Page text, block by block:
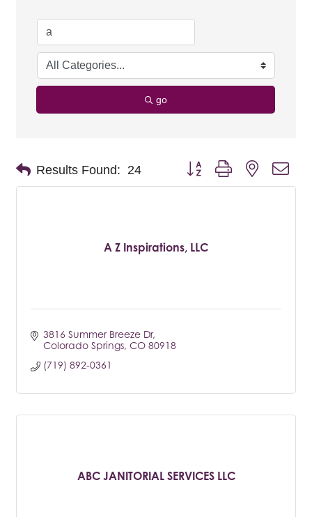
go
Results Found: 24 Button group with nested
A Z Inspirations, LLC
3816 Summer Breeze Dr
Colorado Springs CO 80918
(719) 892-0361
ABC JANITORIAL SERVICES LLC